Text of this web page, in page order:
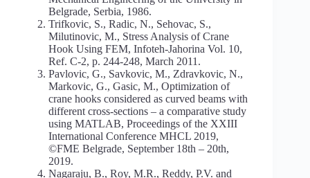
Belgrade, Serbia, 1986.
Trifkovic, S., Radic, N., Sehovac, S.,
Milutinovic, M., Stress Analysis of Crane
Hook Using FEM, Infoteh-Jahorina Vol. 10,
Ref. C-2, p. 244-248, March 2011.
Pavlovic, G., Savkovic, M., Zdravkovic, N.,
Markovic, G., Gasic, M., Optimization of
crane hooks considered as curved beams with
different cross-sections – a comparative study
using MATLAB, Proceedings of the XXIII
International Conference MHCL 2019,
©FME Belgrade, September 18th – 20th,
2019.
Nagaraju, B., Roy, M.R., Reddy, P.V. and